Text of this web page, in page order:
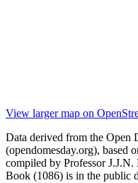
View larger map on
Data derived from the Open
(opendomesday.org), based
compiled by Professor J.J.N.
Book (1086) is in the public